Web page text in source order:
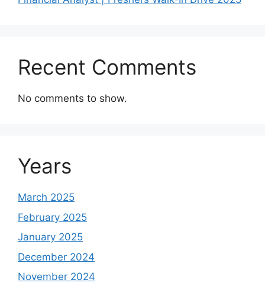
Recent Comments
No comments to show.
Years
March 2025
February 2025
January 2025
December 2024
November 2024